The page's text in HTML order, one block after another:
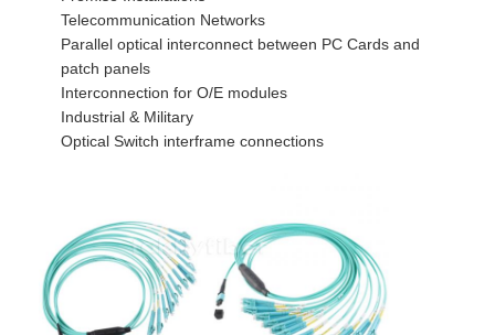
Fiber Optic Tool Kit
PM and High Power Components
Telecommunication Networks
Parallel optical interconnect between PC Cards and
patch panels
Interconnection for O/E modules
Industrial & Military
Optical Switch interframe connections